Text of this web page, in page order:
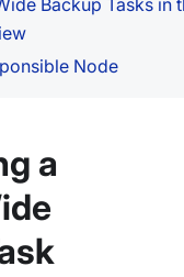
Backup Tasks in
Node
a